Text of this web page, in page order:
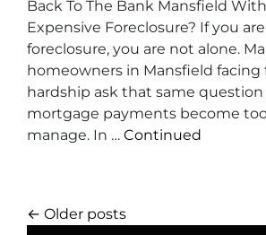
Back To The Bank Mansfield
Expensive Foreclosure? If you
foreclosure, you are not alone.
homeowners in Mansfield facing
hardship ask that same
mortgage payments become
manage. In … Continued
Posts
Older posts